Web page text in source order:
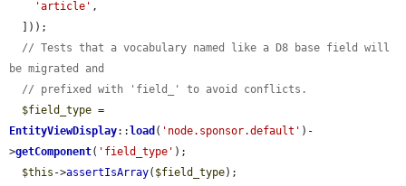
'article' ,
// Tests that a vocabulary named like a D8 base field will
be migrated and
// prefixed with 'field_' to avoid conflicts.
$field_type
EntityViewDisplay:: load ( 'node.sponsor.default' )-
>getComponent( 'field_type' );
$this ->assertIsArray( $field_type);